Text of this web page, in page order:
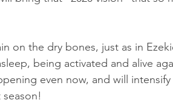
on the dry bones, just as in
being activated and alive
even now, and will intensify